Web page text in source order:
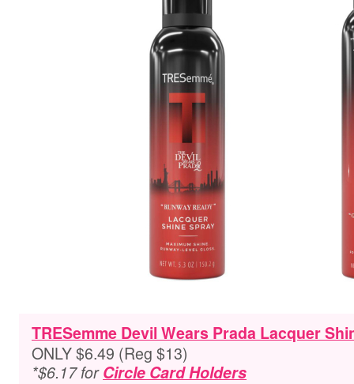
TRESemme Devil Wears Prada Lacquer
ONLY $6.49 (Reg $13)
*$6.17 for Circle Card Holders